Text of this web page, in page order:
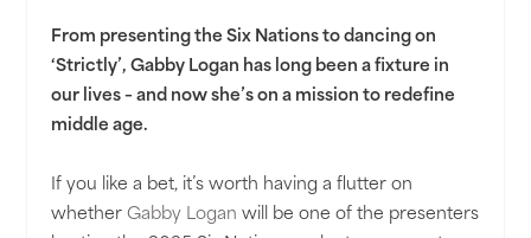
From presenting the Six Nations to dancing on
‘Strictly’, Gabby Logan has long been a fixture in
our lives – and now she’s on a mission to redefine
middle age.
If you like a bet, it’s worth having a flutter on
whetherGabby Logan will be one of the presenters